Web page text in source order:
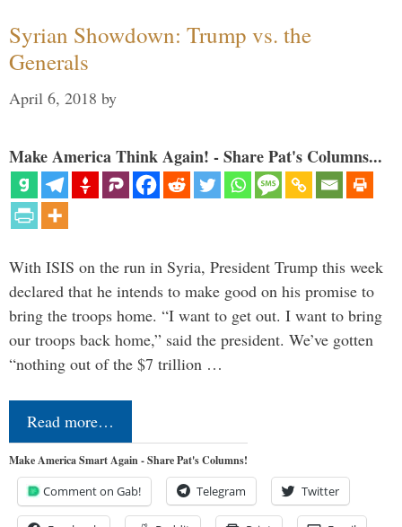
Syrian Showdown: Trump vs. the
Generals
April 6, 2018 by
Make America Think Again! - Share Pat's Columns...
With ISIS on the run in Syria, President Trump this week
declared that he intends to make good on his promise to
bring the troops home. “I want to get out. I want to bring
our troops back home,” said the president. We’ve gotten
“nothing out of the $7 trillion …
Read more…
Make America Smart Again - Share Pat's Columns!
Comment on Gab! Telegram Twitter